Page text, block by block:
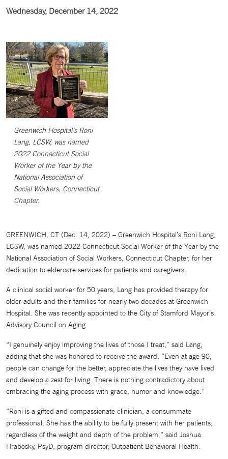
Wednesday, December 14, 2022
Greenwich Hospital’s Roni
Lang, LCSW, was named
2022 Connecticut Social
Worker of the Year by the
National Association of
Social Workers, Connecticut
Chapter.
GREENWICH, CT (Dec. 14, 2022) – Greenwich Hospital’s Roni Lang,
LCSW, was named 2022 Connecticut Social Worker of the Year by the
National Association of Social Workers, Connecticut Chapter, for her
dedication to eldercare services for patients and caregivers.
A clinical social worker for 50 years, Lang has provided therapy for
older adults and their families for nearly two decades at Greenwich
Hospital. She was recently appointed to the City of Stamford Mayor’s
Advisory Council on Aging
“I genuinely enjoy improving the lives of those I treat,” said Lang,
adding that she was honored to receive the award. “Even at age 90,
people can change for the better, appreciate the lives they have lived
and develop a zest for living. There is nothing contradictory about
embracing the aging process with grace, humor and knowledge.”
“Roni is a gifted and compassionate clinician, a consummate
professional. She has the ability to be fully present with her patients,
regardless of the weight and depth of the problem,” said Joshua
Hrabosky, PsyD, program director, Outpatient Behavioral Health.